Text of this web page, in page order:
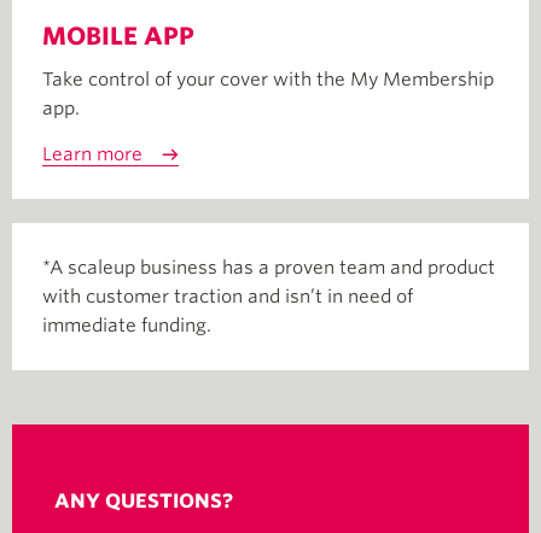
MOBILE APP
Take control of your cover with the My Membership
app.
Learn more
*A scaleup business has a proven team and product
with customer traction and isn’t in need of
immediate funding.
ANY QUESTIONS?